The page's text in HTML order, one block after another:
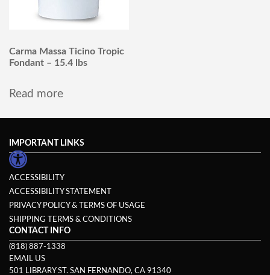
Carma Massa Ticino Tropic
Fondant – 15.4 lbs
Read more
IMPORTANT LINKS
ACCESSIBILITY
ACCESSIBILITY STATEMENT
PRIVACY POLICY & TERMS OF USAGE
SHIPPING TERMS & CONDITIONS
CONTACT INFO
(818) 887-1338
EMAIL US
501 LIBRARY ST. SAN FERNANDO, CA 91340